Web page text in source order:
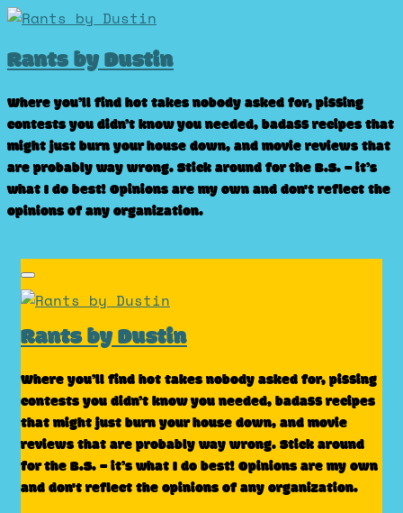
Skip
content
Rants by Dustin
Where you’ll find hot takes nobody asked for, pissing
contests you didn’t know you needed, badass recipes that
might just burn your house down, and movie reviews that
are probably way wrong. Stick around for the B.S. – it’s
what I do best! Opinions are my own and don't reflect the
opinions of any organization.
Rants by Dustin
Where you’ll find hot takes nobody asked for, pissing
contests you didn’t know you needed, badass recipes
that might just burn your house down, and movie
reviews that are probably way wrong. Stick around
for the B.S. – it’s what I do best! Opinions are my own
and don't reflect the opinions of any organization.